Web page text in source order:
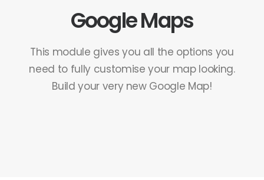
Google Maps
This module gives you all the options you
need to fully customise your map looking.
Build your very new Google Map!